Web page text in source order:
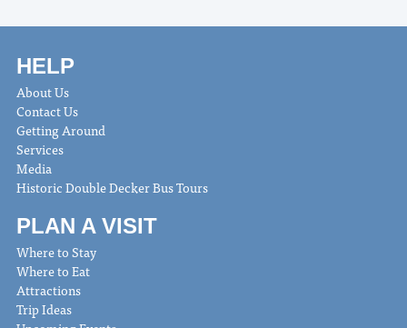
HELP
About Us
Contact Us
Getting Around
Services
Media
Historic Double Decker Bus Tours
PLAN A VISIT
Where to Stay
Where to Eat
Attractions
Trip Ideas